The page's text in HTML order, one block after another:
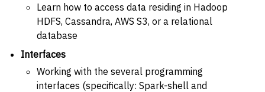
Learn how to access data residing in Hadoop
HDFS, Cassandra, AWS S3, or a relational
database
Interfaces
Working with the several programming
interfaces (specifically: Spark-shell and